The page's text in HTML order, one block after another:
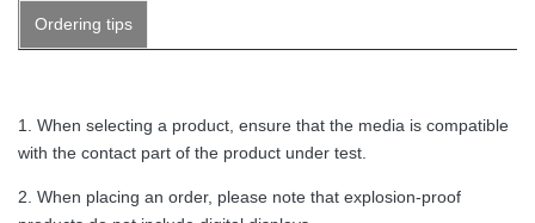
Ordering tips
1. When selecting a product, ensure that the media is compatible
with the contact part of the product under test.
2. When placing an order, please note that explosion-proof